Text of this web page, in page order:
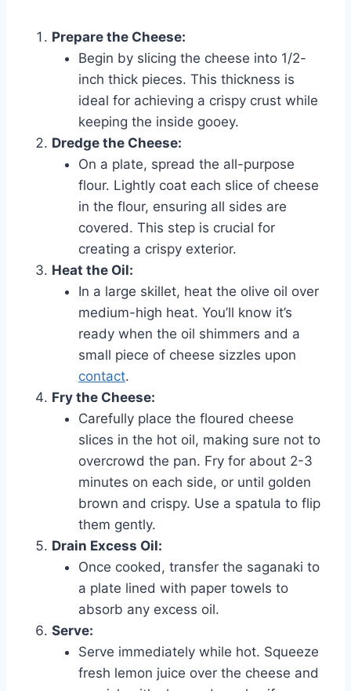
Prepare the Cheese:
Begin by slicing the cheese into 1/2-
inch thick pieces. This thickness is
ideal for achieving a crispy crust while
keeping the inside gooey.
Dredge the Cheese:
On a plate, spread the all-purpose
flour. Lightly coat each slice of cheese
in the flour, ensuring all sides are
covered. This step is crucial for
creating a crispy exterior.
Heat the Oil:
In a large skillet, heat the olive oil over
medium-high heat. You’ll know it’s
ready when the oil shimmers and a
small piece of cheese sizzles upon
contact.
Fry the Cheese:
Carefully place the floured cheese
slices in the hot oil, making sure not to
overcrowd the pan. Fry for about 2-3
minutes on each side, or until golden
brown and crispy. Use a spatula to flip
them gently.
Drain Excess Oil:
Once cooked, transfer the saganaki to
a plate lined with paper towels to
absorb any excess oil.
Serve:
Serve immediately while hot. Squeeze
fresh lemon juice over the cheese and